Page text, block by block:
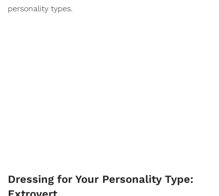
personality types.
Dressing for Your Personality Type: